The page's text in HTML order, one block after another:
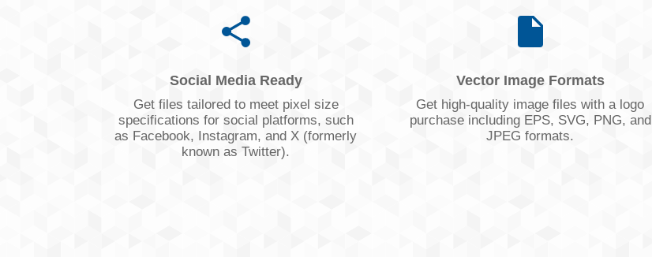
Social Media Ready
Get files tailored to meet pixel size
specifications for social platforms, such
as Facebook, Instagram, and X (formerly
known as Twitter).
Vector Image Formats
Get high-quality image files with a logo
purchase including EPS, SVG, PNG, and
JPEG formats.